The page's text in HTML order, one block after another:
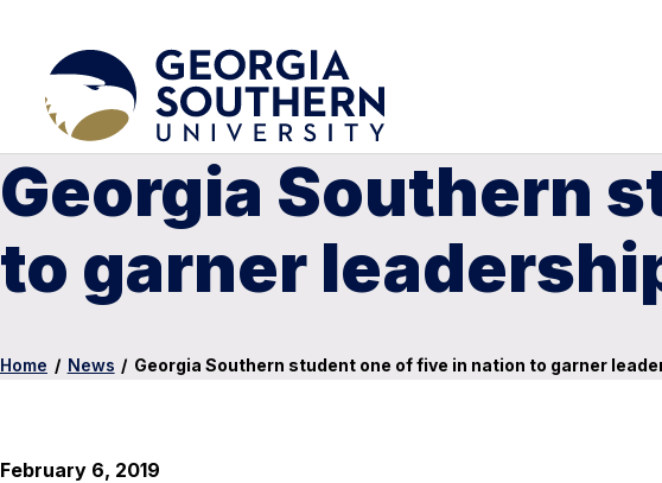
Georgia Southern
to garner
Home / News / Georgia Southern student one of five in nation to garner
February 6, 2019